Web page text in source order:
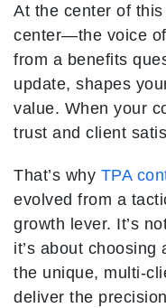
At the center of
center—the voice
from a benefits
update, shapes
value. When your
trust and client
That’s why TPA
evolved from a
growth lever. It’s
it’s about
the unique, multi-
deliver the